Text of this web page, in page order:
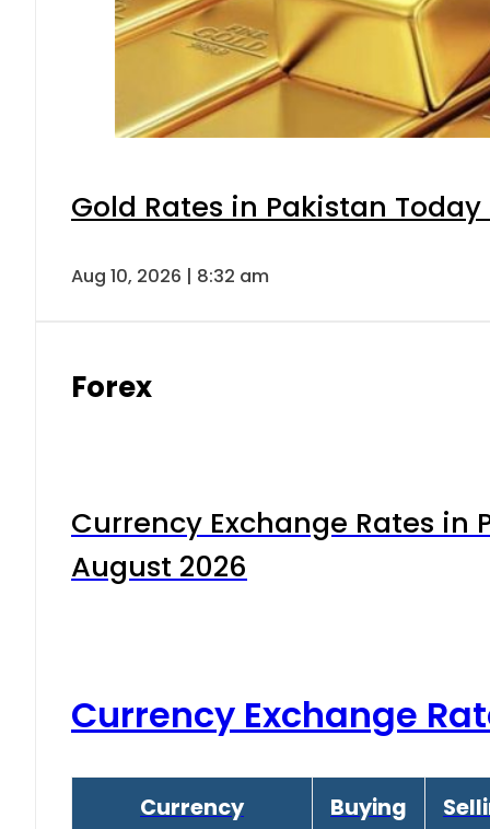
Gold Rates in Pakistan Today
Aug 10, 2026 | 8:32 am
Forex
Currency Exchange Rates in
August 2026
Currency Exchange
Currency Buying